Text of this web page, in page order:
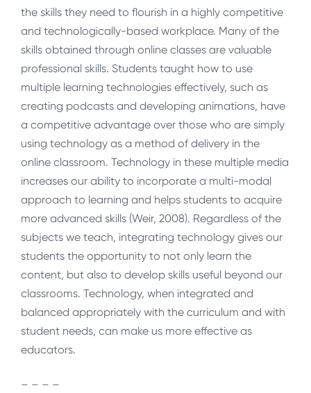
the skills they need to flourish in a highly competitive
and technologically-based workplace. Many of the
skills obtained through online classes are valuable
professional skills. Students taught how to use
multiple learning technologies effectively, such as
creating podcasts and developing animations, have
a competitive advantage over those who are simply
using technology as a method of delivery in the
online classroom. Technology in these multiple media
increases our ability to incorporate a multi-modal
approach to learning and helps students to acquire
more advanced skills (Weir, 2008). Regardless of the
subjects we teach, integrating technology gives our
students the opportunity to not only learn the
content, but also to develop skills useful beyond our
classrooms. Technology, when integrated and
balanced appropriately with the curriculum and with
student needs, can make us more effective as
educators.
– – – –